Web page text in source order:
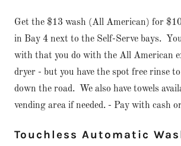
Get the $13 wash (All American) for
in Bay 4 next to the Self-Serve bays.
with that you do with the All American
dryer - but you have the spot free rinse
down the road. We also have towels
vending area if needed. - Pay with cash
Touchless Automatic